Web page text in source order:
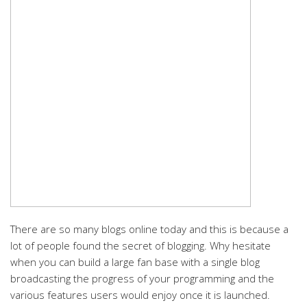
There are so many blogs online today and this is because a
lot of people found the secret of blogging. Why hesitate
when you can build a large fan base with a single blog
broadcasting the progress of your programming and the
various features users would enjoy once it is launched.